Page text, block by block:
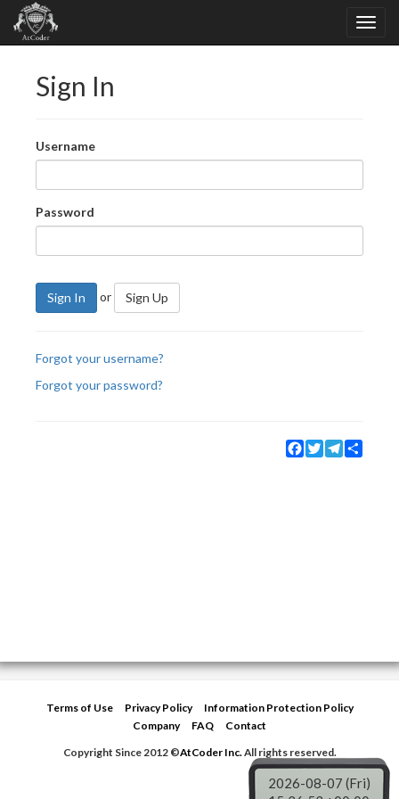
Sign In
Username
Password
Sign In or Sign Up
Forgot your username?
Forgot your password?
Facebook
TwitterTelegram
Terms of Use Privacy Policy
Information Protection Policy
Company
FAQ
Contact
Copyright Since 2012 ©AtCoder Inc.All rights reserved.
2026-08-07 (Fri)